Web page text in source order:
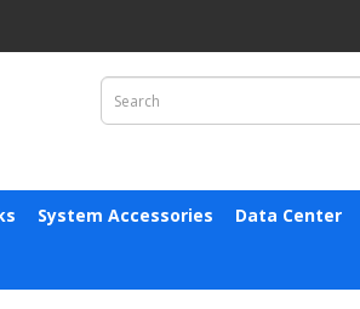
System Accessories Data Center